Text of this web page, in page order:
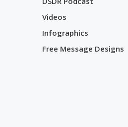
Videos
Infographics
Free Message Designs